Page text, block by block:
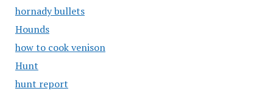
hornady bullets
Hounds
how to cook venison
Hunt
hunt report